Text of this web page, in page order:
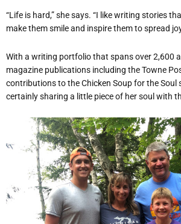
“Life is hard,” she says. “I like writing stories
make them smile and inspire them to spread
With a writing portfolio that spans over 2,600
magazine publications including the Towne
contributions to the Chicken Soup for the Soul
certainly sharing a little piece of her soul with